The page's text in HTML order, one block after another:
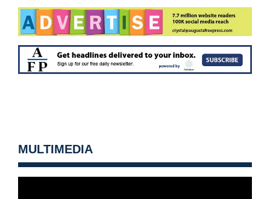
MULTIMEDIA